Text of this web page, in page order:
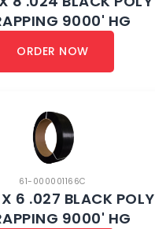
9000' HG
ORDER NOW
61-000001166C
6 .027 BLACK POLY
9000' HG